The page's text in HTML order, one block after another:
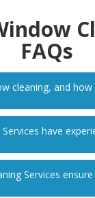
FAQs
cleaning, and
Services have
Services